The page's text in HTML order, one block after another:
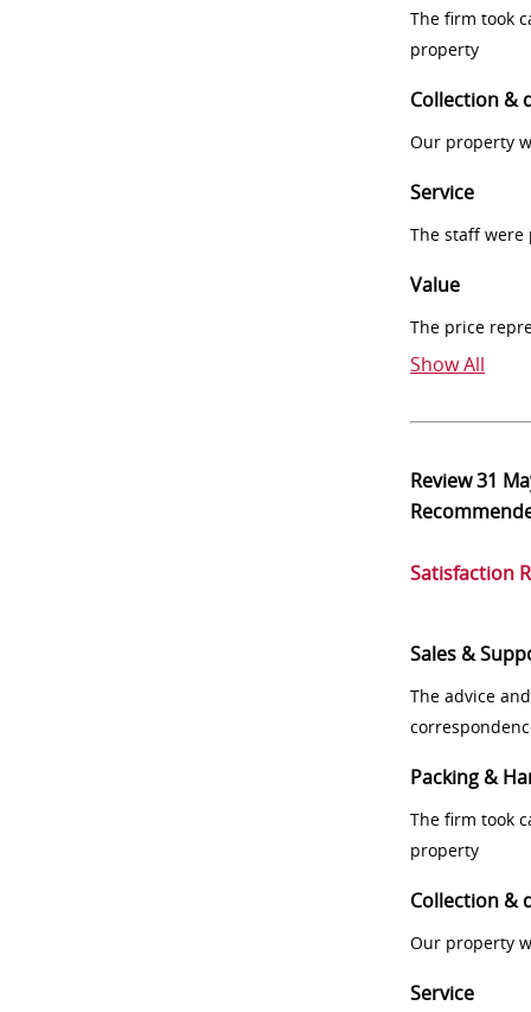
The firm took
property
Collection &
Our property
Service
The staff
Value
The price
Show All
Review31
Satisfaction
Sales &
The advice
Packing &
The firm took
property
Collection &
Our property
Service